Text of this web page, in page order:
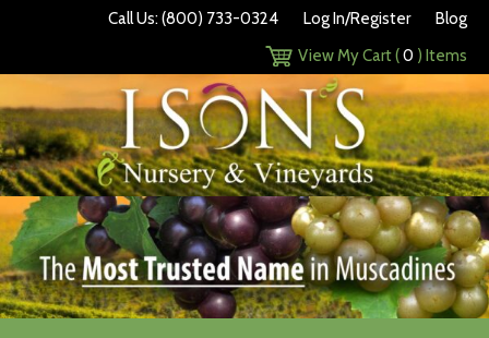
Call Us: (800) 733-0324 Log In/Register
Blog
View My Cart (0 ) Items